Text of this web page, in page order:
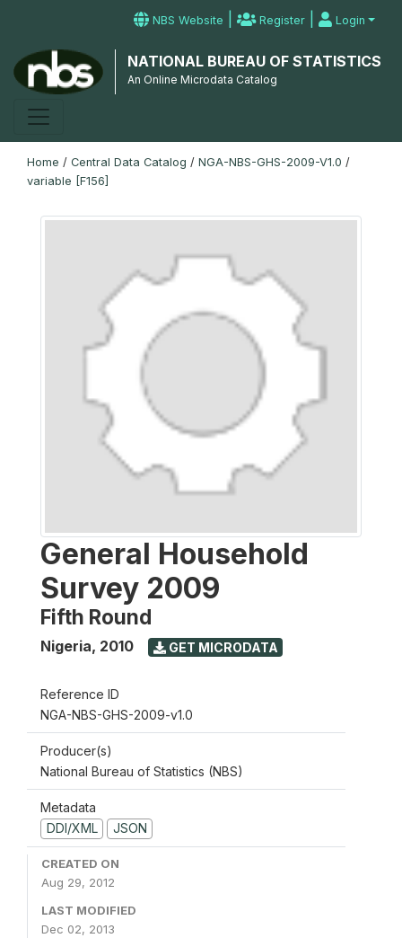
NBS Website | Register | Login
NATIONAL BUREAU OF STATISTICS
An Online Microdata Catalog
Home / Central Data Catalog / NGA-NBS-GHS-2009-V1.0 /
variable [F156]
General Household
Survey 2009
Fifth Round
Nigeria, 2010 GET MICRODATA
Reference ID
NGA-NBS-GHS-2009-v1.0
Producer(s)
National Bureau of Statistics (NBS)
Metadata
DDI/XML
JSON
CREATED ON
Aug 29, 2012
LAST MODIFIED
Dec 02, 2013